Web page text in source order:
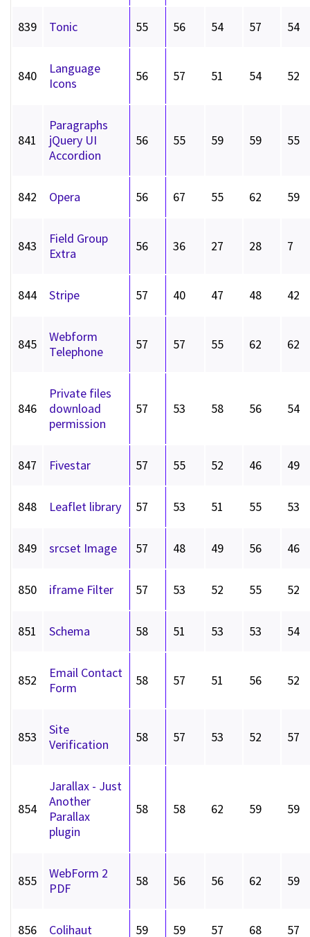
839 Tonic 55 56 54 57 54
840
Language
Icons
56 57 51 54 52
841
Paragraphs
jQuery UI
Accordion
56 55 59 59 55
842 Opera 56 67 55 62 59
843
Field Group
Extra
56 36 27 28 7
844 Stripe 57 40 47 48 42
845
Webform
Telephone
57 57 55 62 62
846
Private files
download
permission
57 53 58 56 54
847 Fivestar 57 55 52 46 49
848 Leaflet library 57 53 51 55 53
849 srcset Image 57 48 49 56 46
850 iframe Filter 57 53 52 55 52
851 Schema 58 51 53 53 54
852
Email Contact
Form
58 57 51 56 52
853
Site
Verification
58 57 53 52 57
854
Jarallax - Just
Another
Parallax
plugin
58 58 62 59 59
855
WebForm 2
PDF
58 56 56 62 59
856 Colihaut 59 59 57 68 57